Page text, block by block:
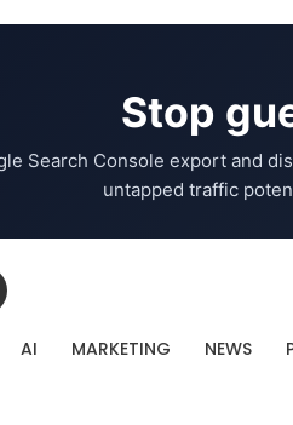
Stop
Search Console export and
untapped traffic
AI MARKETING NEWS